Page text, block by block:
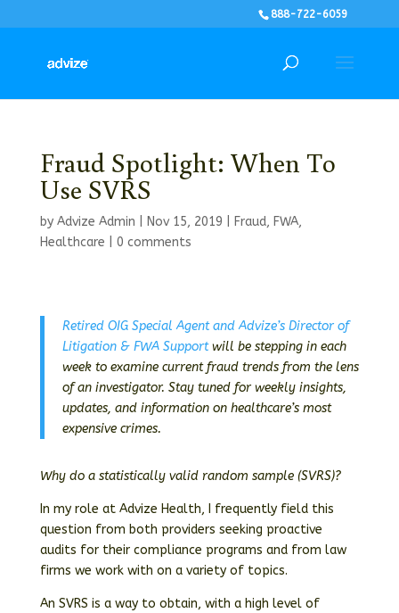
888-722-6059
Fraud Spotlight: When To
Use SVRS
by Advize Admin Nov 15, 2019 Fraud, FWA,
Healthcare
0 comments
Retired OIG Special Agent and Advize’s Director of
Litigation & FWA Supportwill be stepping in each
week to examine current fraud trends from the lens
of an investigator. Stay tuned for weekly insights,
updates, and information on healthcare’s most
expensive crimes.
Why do a statistically valid random sample (SVRS)?
In my role at Advize Health, I frequently field this
question from both providers seeking proactive
audits for their compliance programs and from law
firms we work with on a variety of topics.
An SVRS is a way to obtain, with a high level of